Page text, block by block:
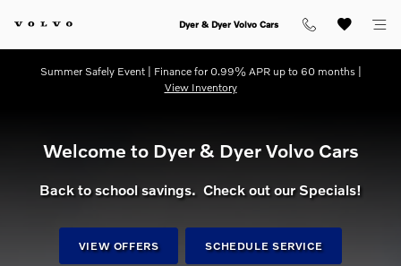
dream getawayDyer & Dyer Volvo Cars
Summer Safely Event | Finance for 0.99% APR up to 60 months |
View Inventory
Welcome to Dyer & Dyer Volvo Cars
Back to school savings. Check out our Specials!
VIEW OFFERS SCHEDULE SERVICE